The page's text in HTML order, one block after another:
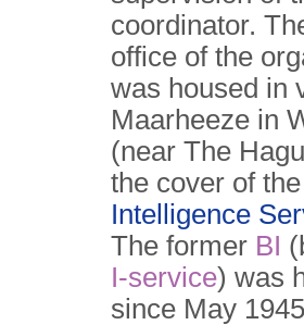
coordinator.
office of the
was housed in
Maarheeze in
(near The
the cover of
Intelligence
The former BI
I-service) was
since May